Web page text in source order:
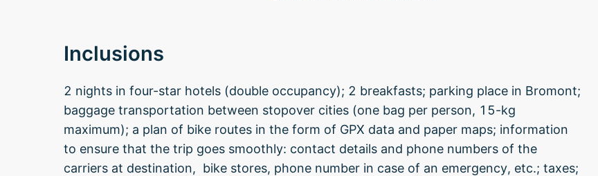
Inclusions
2 nights in four-star hotels (double occupancy); 2 breakfasts; parking place in Bromont;
baggage transportation between stopover cities (one bag per person, 15-kg
maximum); a plan of bike routes in the form of GPX data and paper maps; information
to ensure that the trip goes smoothly: contact details and phone numbers of the
carriers at destination, bike stores, phone number in case of an emergency, etc.; taxes;